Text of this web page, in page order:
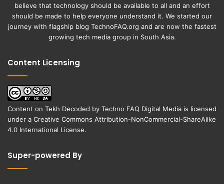
believe that technology should be available to all and an effort
should be made to help everyone understand it. We started our
journey with flagship blog TechnoFAQ.org and are now the fastest
growing tech media group in South Asia.
Content Licensing
Content on Tekh Decoded by Techno FAQ Digital Media is licensed
under a Creative Commons Attribution-NonCommercial-ShareAlike
4.0 International License.
Super-powered By